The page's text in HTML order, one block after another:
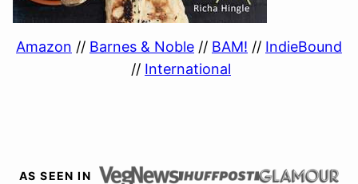
Amazon // Barnes & Noble // BAM! // IndieBound
// International
AS SEEN IN